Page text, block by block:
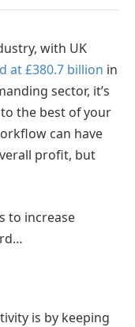
with UK
at £380.7 billion in
sector, it’s
the best of your
can have
profit, but
to increase
is by keeping